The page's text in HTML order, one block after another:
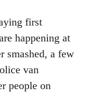
first
happening at
smashed, a few
van
people on